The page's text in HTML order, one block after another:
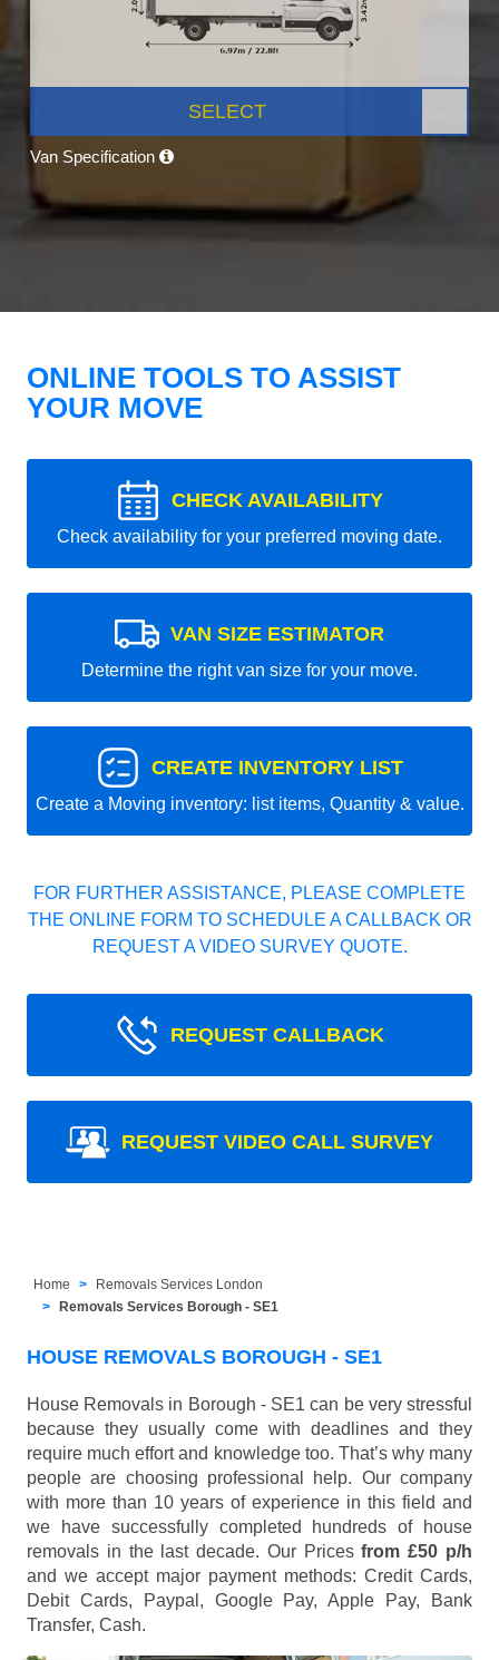
SELECT
Van Specification
ONLINE TOOLS TO ASSIST
YOUR MOVE
CHECK AVAILABILITY
Check availability for your preferred moving date.
VAN SIZE ESTIMATOR
Determine the right van size for your move.
CREATE INVENTORY LIST
Create a Moving inventory: list items, Quantity & value.
FOR FURTHER ASSISTANCE, PLEASE COMPLETE
THE ONLINE FORM TO SCHEDULE A CALLBACK OR
REQUEST A VIDEO SURVEY QUOTE.
REQUEST CALLBACK
REQUEST VIDEO CALL SURVEY
Home
Removals Services London
Removals Services Borough - SE1
HOUSE REMOVALS BOROUGH - SE1
House Removals in Borough - SE1 can be very stressful
because they usually come with deadlines and they
require much effort and knowledge too. That’s why many
people are choosing professional help. Our company
with more than 10 years of experience in this field and
we have successfully completed hundreds of house
removals in the last decade. Our Pricesfrom £50 p/h
and we accept major payment methods: Credit Cards,
Debit Cards, Paypal, Google Pay, Apple Pay, Bank
Transfer, Cash.